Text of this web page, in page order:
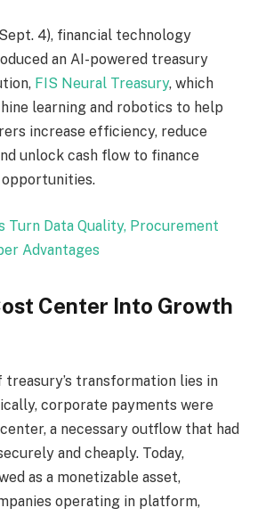
Sept. 4), financial technology
an AI-powered treasury
FIS Neural Treasury, which
learning and robotics to help
increase efficiency, reduce
unlock cash flow to finance
Turn Data Quality, Procurement
Advantages
Center Into Growth
transformation lies in
corporate payments were
a necessary outflow that had
and cheaply. Today,
as a monetizable asset,
operating in platform,